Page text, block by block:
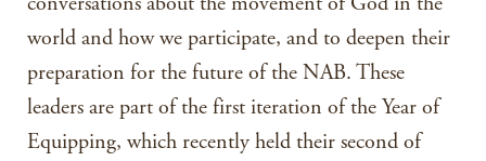
world and how we participate, and to deepen their
preparation for the future of the NAB. These
leaders are part of the first iteration of the Year of
Equipping, which recently held their second of